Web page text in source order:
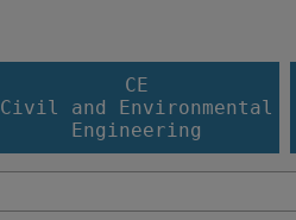
CE
Civil and Environmental
Engineering